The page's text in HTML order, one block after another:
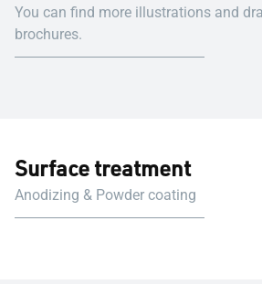
You can find more illustrations and
brochures.
Surface treatment
Anodizing & Powder coating